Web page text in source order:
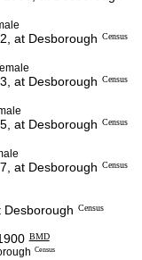
at Desborough Census
at Desborough Census
at Desborough Census
at Desborough Census
Desborough Census
BMD
Census